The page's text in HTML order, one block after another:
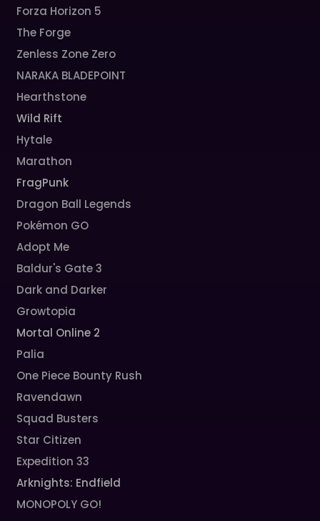
Forza Horizon 5
The Forge
Zenless Zone Zero
NARAKA BLADEPOINT
Hearthstone
Wild Rift
Hytale
Marathon
FragPunk
Dragon Ball Legends
Pokémon GO
Adopt Me
Baldur's Gate 3
Dark and Darker
Growtopia
Mortal Online 2
Palia
One Piece Bounty Rush
Ravendawn
Squad Busters
Star Citizen
Expedition 33
Arknights: Endfield
MONOPOLY GO!